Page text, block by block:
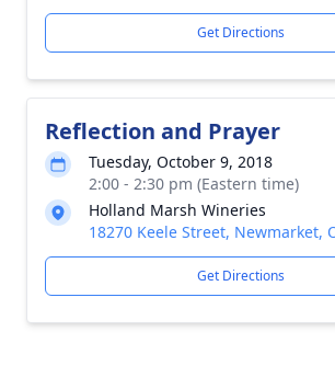
Get Directions
Reflection and Prayer
Tuesday, October 9, 2018
2:00 - 2:30 pm (Eastern time)
Holland Marsh Wineries
18270 Keele Street, Newmarket,
Get Directions